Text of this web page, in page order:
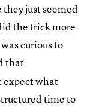
just seemed
the trick more
curious to
that
expect what
time to